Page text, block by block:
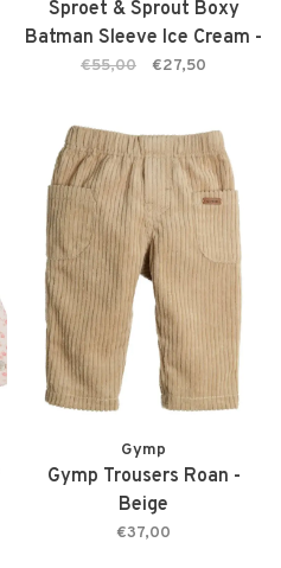
Sproet & Sprout Boxy
Batman Sleeve Ice Cream -
Podium Pink
€55,00 €27,50
Gymp
Gymp Trousers Roan -
Beige
€37,00